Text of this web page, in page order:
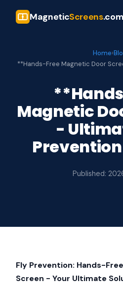
MagneticScreens
Home›
**Hands-Free Magnetic Door
Magnetic
-
Published:
Fly Prevention: Hands-
Screen - Your Ultimate